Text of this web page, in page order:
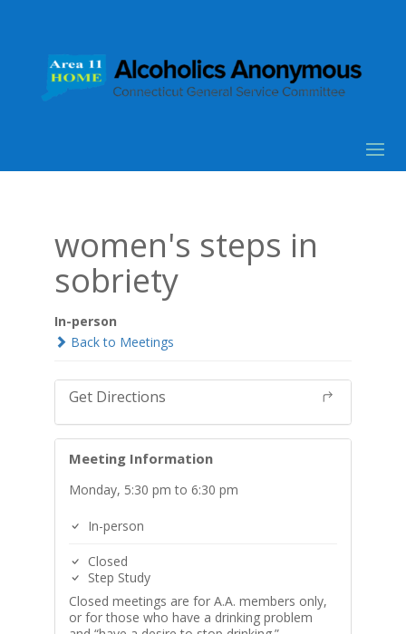
women's steps in
sobriety
In-person
Back to Meetings
Get Directions
Meeting Information
Monday, 5:30 pm to 6:30 pm
In-person
Closed
Step Study
Closed meetings are for A.A. members only,
or for those who have a drinking problem